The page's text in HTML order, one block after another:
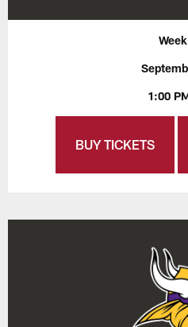
1:00
BUY TICKETS